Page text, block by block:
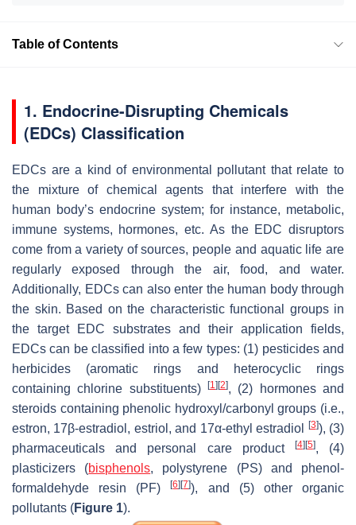
Table of Contents
1. Endocrine-Disrupting Chemicals
(EDCs) Classification
EDCs are a kind of environmental pollutant that relate to
the mixture of chemical agents that interfere with the
human body’s endocrine system; for instance, metabolic,
immune systems, hormones, etc. As the EDC disruptors
come from a variety of sources, people and aquatic life are
regularly exposed through the air, food, and water.
Additionally, EDCs can also enter the human body through
the skin. Based on the characteristic functional groups in
the target EDC substrates and their application fields,
EDCs can be classified into a few types: (1) pesticides and
herbicides (aromatic rings and heterocyclic rings
containing chlorine substituents)
[1] [2], (2) hormones and
steroids containing phenolic hydroxyl/carbonyl groups (i.e.,
estron, 17β-estradiol, estriol, and 17α-ethyl estradiol
[3]), (3)
pharmaceuticals and personal care product
[4] [5], (4)
plasticizers (bisphenols, polystyrene (PS) and phenol-
formaldehyde resin (PF)[6] [7]), and (5) other organic
pollutants (Figure 1).